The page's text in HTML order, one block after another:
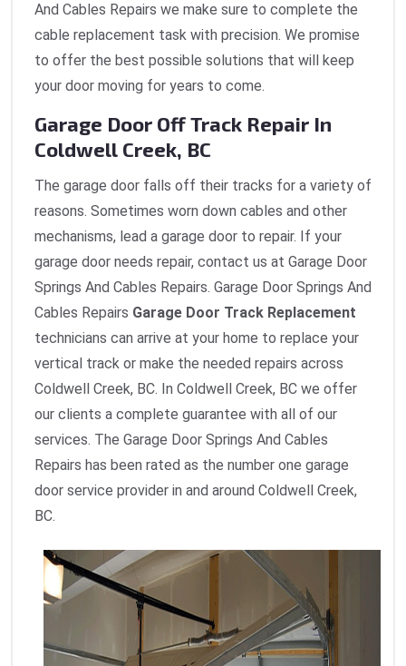
And Cables Repairs we make sure to complete the
cable replacement task with precision. We promise
to offer the best possible solutions that will keep
your door moving for years to come.
Garage Door Off Track Repair In
Coldwell Creek, BC
The garage door falls off their tracks for a variety of
reasons. Sometimes worn down cables and other
mechanisms, lead a garage door to repair. If your
garage door needs repair, contact us at Garage Door
Springs And Cables Repairs. Garage Door Springs And
Cables Repairs Garage Door Track Replacement
technicians can arrive at your home to replace your
vertical track or make the needed repairs across
Coldwell Creek, BC. In Coldwell Creek, BC we offer
our clients a complete guarantee with all of our
services. The Garage Door Springs And Cables
Repairs has been rated as the number one garage
door service provider in and around Coldwell Creek,
BC.